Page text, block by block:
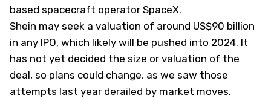
based spacecraft operator SpaceX.
Shein may seek a valuation of around US$90 billion
in any IPO, which likely will be pushed into 2024. It
has not yet decided the size or valuation of the
deal, so plans could change, as we saw those
attempts last year derailed by market moves.